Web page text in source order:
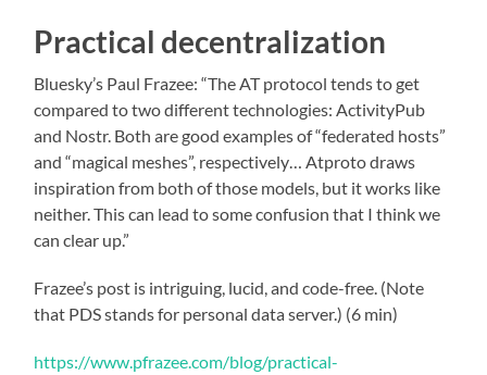
Practical decentralization
Bluesky’s Paul Frazee: “The AT protocol tends to get
compared to two different technologies: ActivityPub
and Nostr. Both are good examples of “federated hosts”
and “magical meshes”, respectively… Atproto draws
inspiration from both of those models, but it works like
neither. This can lead to some confusion that I think we
can clear up.”
Frazee’s post is intriguing, lucid, and code-free. (Note
that PDS stands for personal data server.) (6 min)
https://www.pfrazee.com/blog/practical-